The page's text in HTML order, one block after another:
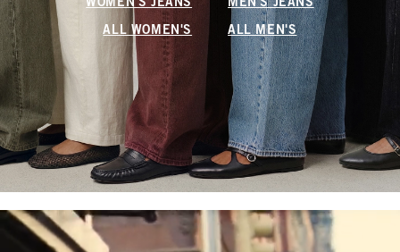
WOMEN'S JEANS MEN'S JEANS
ALL WOMEN'S ALL MEN'S